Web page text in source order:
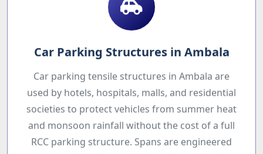
Car Parking Structures in Ambala
Car parking tensile structures in Ambala are
used by hotels, hospitals, malls, and residential
societies to protect vehicles from summer heat
and monsoon rainfall without the cost of a full
RCC parking structure. Spans are engineered